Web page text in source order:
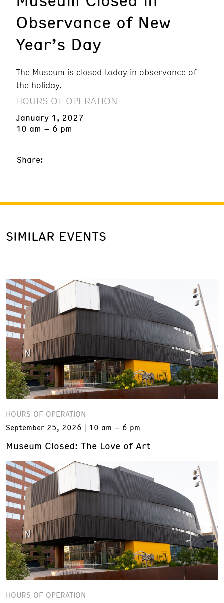
Observance of New
Year’s Day
The Museum is closed today in observance of
the holiday.
HOURS OF OPERATION
January 1, 2027
10 am – 6 pm
Share:
SIMILAR EVENTS
HOURS OF OPERATION
September 25, 2026
10 am – 6 pm
Museum Closed: The Love of Art
HOURS OF OPERATION